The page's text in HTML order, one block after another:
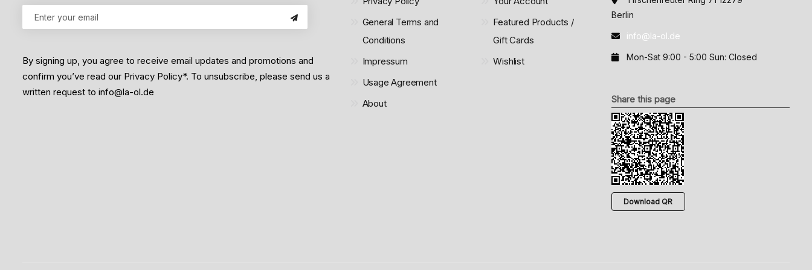
By signing up, you agree to receive email updates and promotions and
confirm you’ve read our Privacy Policy*. To unsubscribe, please send us a
written request to info@la-ol.de
General Terms and
Conditions
Impressum
Usage Agreement
About
Featured Products /
Gift Cards
Wishlist
Berlin
info@la-ol.de
Mon-Sat 9:00 - 5:00 Sun: Closed
Share this page
Download QR